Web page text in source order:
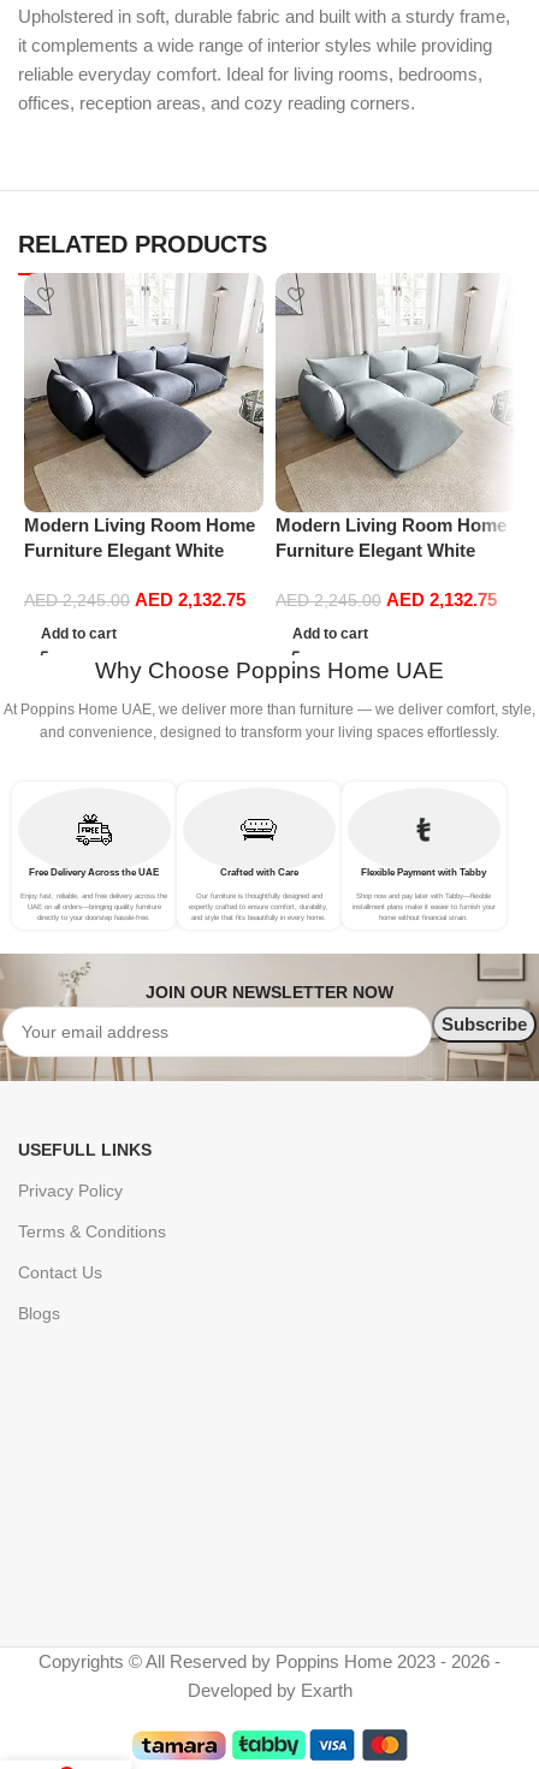
Upholstered in soft, durable fabric and built with a sturdy frame,
it complements a wide range of interior styles while providing
reliable everyday comfort. Ideal for living rooms, bedrooms,
offices, reception areas, and cozy reading corners.
RELATED PRODUCTS
Modern Living Room Home
Furniture Elegant White
Sofa Set Leisure Comfy
(3Seat+Ottoman, Dark Grey)
AED2,245.00 AED 2,132.75
Add to cart
Modern Living Room Home
Furniture Elegant White
Sofa Set Leisure Comfy
(3Seat+Ottoman, Light
Grey)
AED2,245.00 AED 2,132.75
Add to cart
Why Choose Poppins Home UAE
At Poppins Home UAE, we deliver more than furniture — we deliver comfort, style,
and convenience, designed to transform your living spaces effortlessly.
Free Delivery Across the UAE
Enjoy fast, reliable, and free delivery across the
UAE on all orders—bringing quality furniture
directly to your doorstep hassle-free.
Crafted with Care
Our furniture is thoughtfully designed and
expertly crafted to ensure comfort, durability,
and style that fits beautifully in every home.
Flexible Payment with Tabby
Shop now and pay later with Tabby—flexible
installment plans make it easier to furnish your
home without financial strain.
JOIN OUR NEWSLETTER NOW
USEFULL LINKS
Privacy Policy
Terms & Conditions
Contact Us
Blogs
Copyrights © All Reserved by Poppins Home 2023 - 2026 -
Developed by Exarth